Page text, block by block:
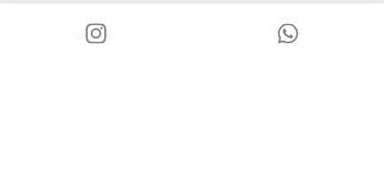
you reduce waste, support ethical